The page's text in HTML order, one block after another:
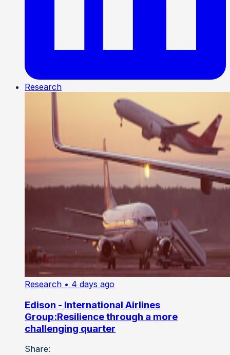
Research
Research • 4 days ago
Edison - International Airlines
Group:Resilience through a more
challenging quarter
Share: